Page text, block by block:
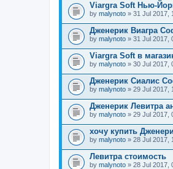
Viargra Soft Нью-
by malynoto » 31 Jul 2017,
Дженерик Виагра
by malynoto » 31 Jul 2017,
Viargra Soft в
by malynoto » 30 Jul 2017,
Дженерик Сиалис
by malynoto » 29 Jul 2017,
Дженерик Левитра
by malynoto » 29 Jul 2017,
хочу купить
by malynoto » 28 Jul 2017,
Левитра стоимость
by malynoto » 28 Jul 2017,